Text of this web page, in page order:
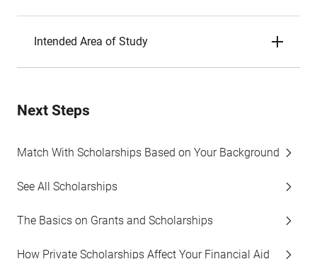
Intended Area of Study
Next Steps
Match With Scholarships Based on Your Background
See All Scholarships
The Basics on Grants and Scholarships
How Private Scholarships Affect Your Financial Aid